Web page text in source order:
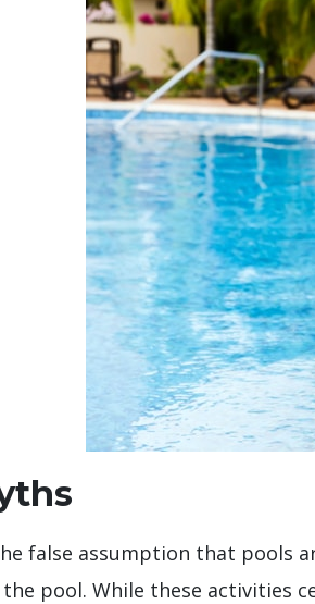
false assumption that pools
pool. While these activities